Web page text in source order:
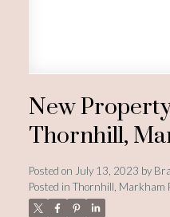
New
Thornhill,
Posted on July 13, 2023 by
Posted in Thornhill, Markham